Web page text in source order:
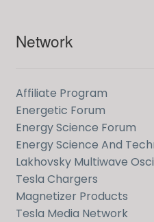
Network
Affiliate Program
Energetic Forum
Energy Science Forum
Energy Science And
Lakhovsky Multiwave
Tesla Chargers
Magnetizer Products
Tesla Media Network